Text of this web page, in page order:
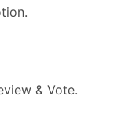
& Vote.